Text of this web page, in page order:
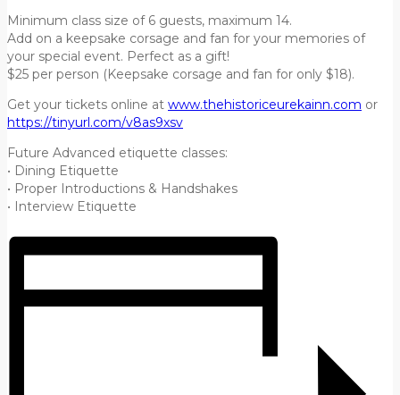
Minimum class size of 6 guests, maximum 14.
Add on a keepsake corsage and fan for your memories of
your special event. Perfect as a gift!
$25 per person (Keepsake corsage and fan for only $18).
Get your tickets online at www.thehistoriceurekainn.com or
https://tinyurl.com/v8as9xsv
Future Advanced etiquette classes:
• Dining Etiquette
• Proper Introductions & Handshakes
• Interview Etiquette